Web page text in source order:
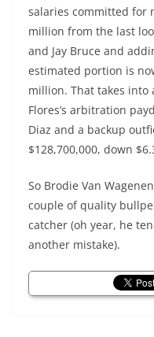
salaries committed for
million from the last
and Jay Bruce and
estimated portion is
million. That takes into
Flores’s arbitration
Diaz and a backup
$128,700,000, down
So Brodie Van
couple of quality
catcher (oh year, he
another mistake).